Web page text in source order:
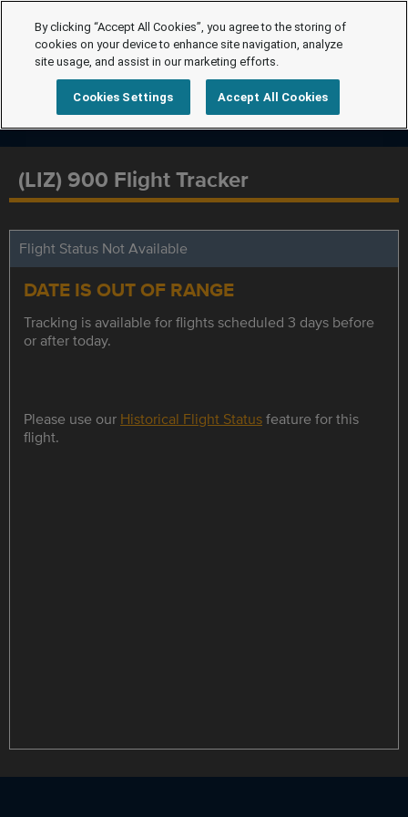
(LIZ) 900 Flight Tracker
Flight Status Not Available
DATE IS OUT OF RANGE
Tracking is available for flights scheduled 3 days before
or after today.
Please use our Historical Flight Statusfeature for this
flight.
By clicking “Accept All Cookies”, you agree to the storing of
cookies on your device to enhance site navigation, analyze
site usage, and assist in our marketing efforts.
Cookies Settings Accept All Cookies